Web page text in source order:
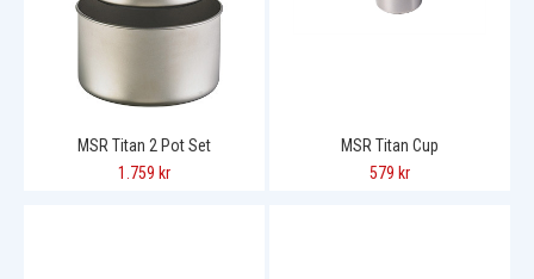
MSR Titan 2 Pot Set
1.759 kr
MSR Titan Cup
579 kr